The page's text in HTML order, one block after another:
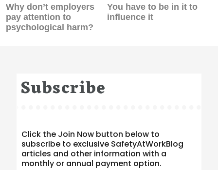
Previous
post:
Why don’t employers
pay attention to
psychological harm?
Next
post:
You have to be in it to
influence it
Subscribe
Click the Join Now button below to
subscribe to exclusive SafetyAtWorkBlog
articles and other information with a
monthly or annual payment option.